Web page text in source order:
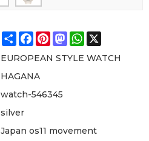
ShareFacebook
Pinterest
Mastodon
WhatsApp
X
EUROPEAN STYLE WATCH
HAGANA
watch-546345
silver
Japan os11 movement